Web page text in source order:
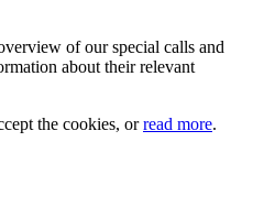
of our special calls and
about their relevant
the cookies, orread more.